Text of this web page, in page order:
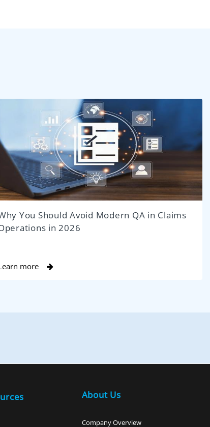
You Should Avoid Modern QA in Claims
in 2026
more
About Us
Company Overview